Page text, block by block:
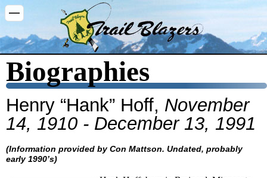
Washington Trail Blazers
Biographies
Henry “Hank” Hoff, November
14, 1910 - December 13, 1991
(Information provided by Con Mattson. Undated, probably
early 1990’s)